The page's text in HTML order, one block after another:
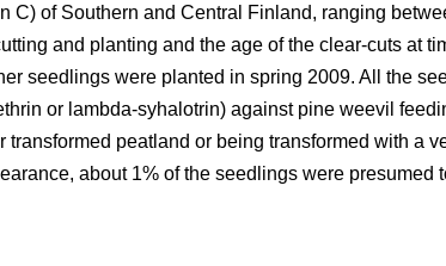
C) of Southern and Central Finland, ranging
and planting and the age of the clear-cuts at
seedlings were planted in spring 2009. All the
or lambda-syhalotrin) against pine weevil
peatland or being transformed with a
about 1% of the seedlings were presumed